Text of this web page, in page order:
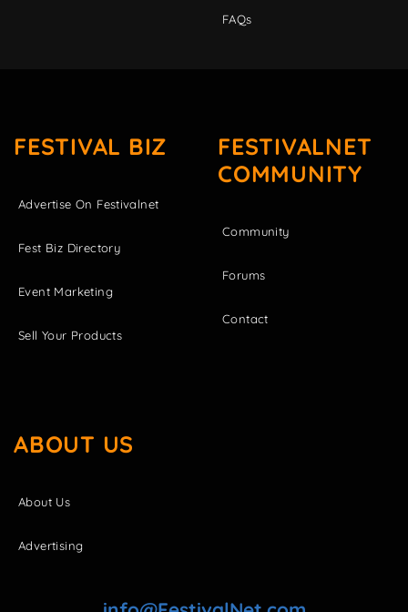
FAQs
FESTIVAL BIZ
Advertise On Festivalnet
Fest Biz Directory
Event Marketing
Sell Your Products
FESTIVALNET
COMMUNITY
Community
Forums
Contact
ABOUT US
About Us
Advertising